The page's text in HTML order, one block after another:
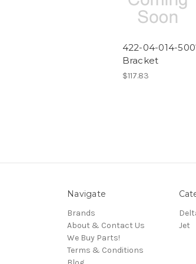
422-04-014-
Bracket
$117.83
Navigate
Brands
About & Contact Us
We Buy Parts!
Terms & Conditions
Jet